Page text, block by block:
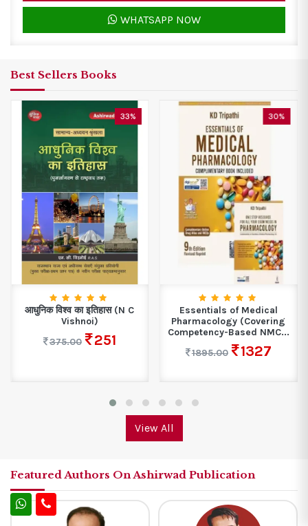
WHATSAPP NOW
Best Sellers Books
30%
Essentials of Medical
Pharmacology (Covering
Competency-Based NMC...
20%
Problems in Physical
Chemistry for JEE Main...
598
View All
Featured Authors On Ashirwad Publication